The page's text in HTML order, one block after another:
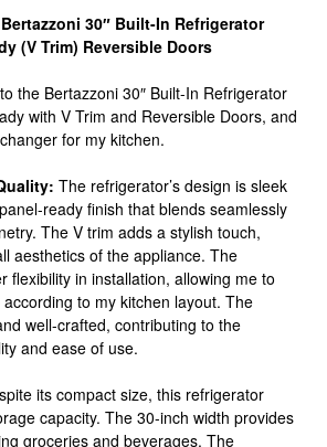
30″ Built-In Refrigerator
(V Trim) Reversible Doors
the Bertazzoni 30″ Built-In Refrigerator
with V Trim and Reversible Doors, and
for my kitchen.
The refrigerator’s design is sleek
ready finish that blends seamlessly
The V trim adds a stylish touch,
aesthetics of the appliance. The
flexibility in installation, allowing me to
to my kitchen layout. The
well-crafted, contributing to the
and ease of use.
its compact size, this refrigerator
capacity. The 30-inch width provides
groceries and beverages. The